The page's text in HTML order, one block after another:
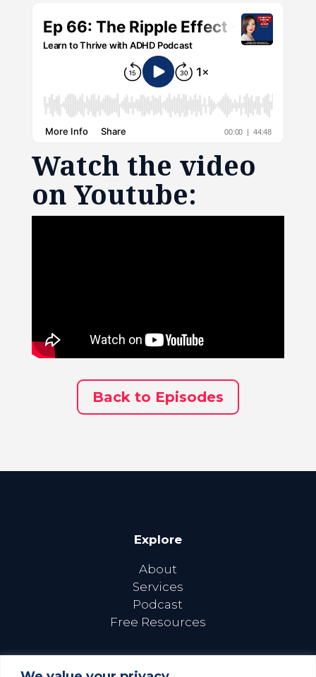
Watch the video
on Youtube:
Back to Episodes
Explore
About
Services
Podcast
Free Resources